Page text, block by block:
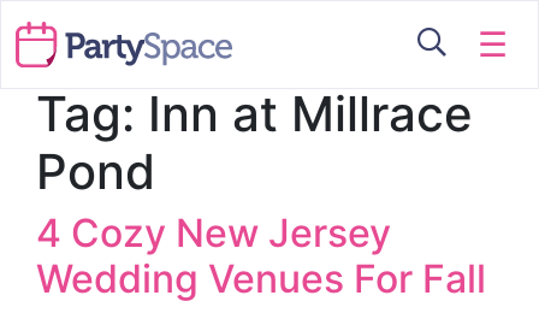
☰
Tag: Inn at Millrace
Pond
4 Cozy New Jersey
Wedding Venues For Fall